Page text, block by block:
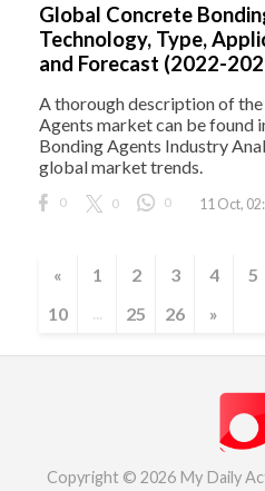
Global Concrete
Technology, Type,
and Forecast (2022-
A thorough description of
Agents market can be found
Bonding Agents Industry
global market trends.
0 0 0 11 Oct,
« 1 2 3 4 5
10
... 25 26 »
Copyright © 2026 My Daily